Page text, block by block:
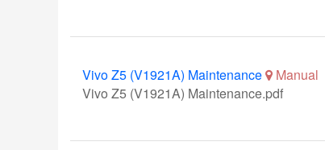
Vivo Z5 (V1921A) Maintenance
Manual
Vivo Z5 (V1921A) Maintenance.pdf